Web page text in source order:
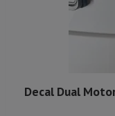
Decal Dual